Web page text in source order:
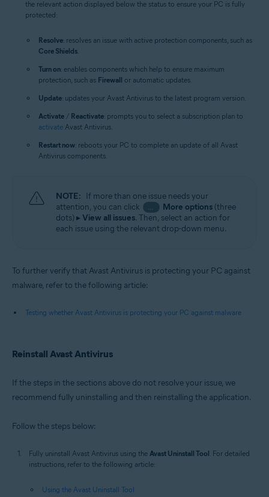
the relevant action displayed below the status to ensure your PC is fully
protected:
Resolve: resolves an issue with active protection components, such as
Core Shields
Turn on: enables components which help to ensure maximum
protection, such as Firewall or automatic updates.
Update: updates your Avast Antivirus to the latest program version.
Activate / Reactivate: prompts you to select a subscription plan to
activate Avast Antivirus.
Restart now: reboots your PC to complete an update of all Avast
Antivirus components.
NOTE: If more than one issue needs your
attention, you can click
More options(three
dots) ▸ View all issues. Then, select an action for
each issue using the relevant drop-down menu.
To further verify that Avast Antivirus is protecting your PC against
malware, refer to the following article:
Testing whether Avast Antivirus is protecting your PC against malware
Reinstall Avast Antivirus
If the steps in the sections above do not resolve your issue, we
recommend fully uninstalling and then reinstalling the application.
Follow the steps below:
Fully uninstall Avast Antivirus using the Avast Uninstall Tool . For detailed
instructions, refer to the following article:
Using the Avast Uninstall Tool